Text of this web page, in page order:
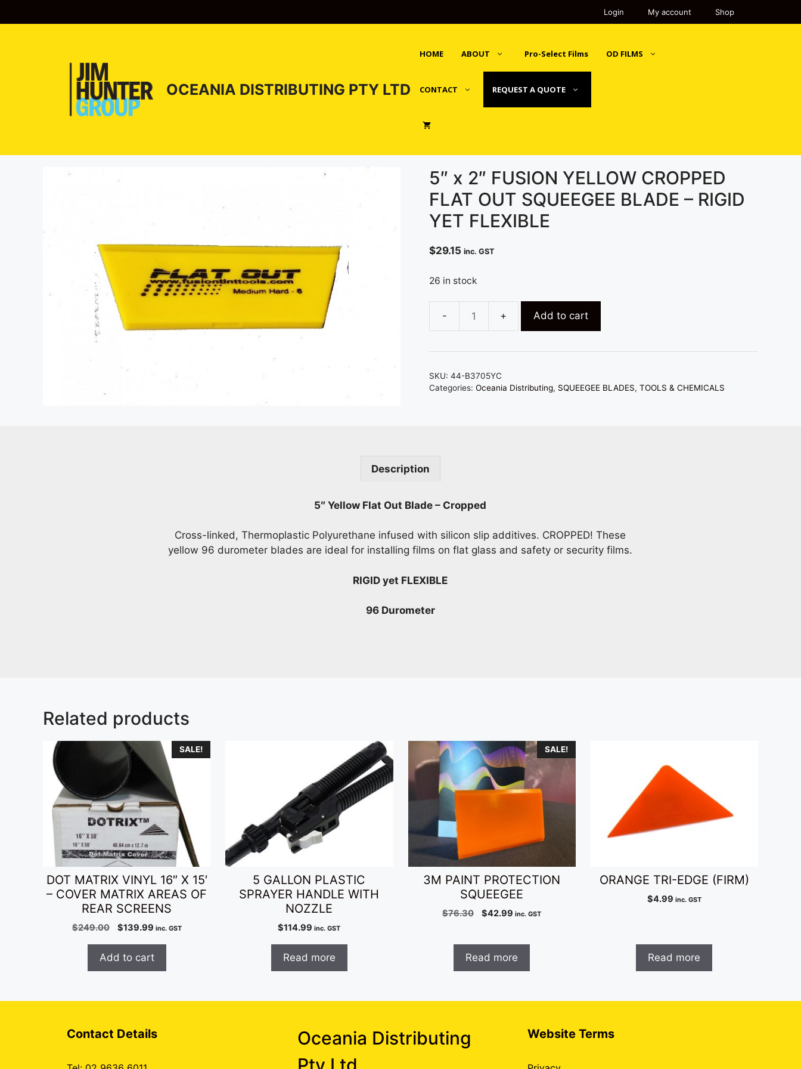
to
Login My account Shop
OCEANIA DISTRIBUTING PTY LTD
HOME ABOUT Pro-Select Films OD FILMS
CONTACT REQUEST A QUOTE
5″ x 2″ FUSION YELLOW CROPPED
FLAT OUT SQUEEGEE BLADE – RIGID
YET FLEXIBLE
$29.15 inc. GST
26 in stock
2"
YELLOW
-
YET
quantity
Add to cart
SKU: 44-B3705YC
Categories: Oceania Distributing, SQUEEGEE BLADES, TOOLS & CHEMICALS
Description
5″ Yellow Flat Out Blade – Cropped
Cross-linked, Thermoplastic Polyurethane infused with silicon slip additives. CROPPED! These
yellow 96 durometer blades are ideal for installing films on flat glass and safety or security films.
RIGID yet FLEXIBLE
96 Durometer
Related products
SALE!
DOT MATRIX VINYL 16″ X 15′
– COVER MATRIX AREAS OF
REAR SCREENS
$249.00
Original
was:
$249.00.
$139.99Current
is:
$139.99.
inc. GST
Add to cart
5 GALLON PLASTIC
SPRAYER HANDLE WITH
NOZZLE
$114.99 inc. GST
Read more
SALE!
3M PAINT PROTECTION
SQUEEGEE
$76.30
Original
$42.99 Current
inc. GST
Read more
ORANGE TRI-EDGE (FIRM)
$4.99 inc. GST
Read more
Contact Details
Oceania Distributing
Website Terms